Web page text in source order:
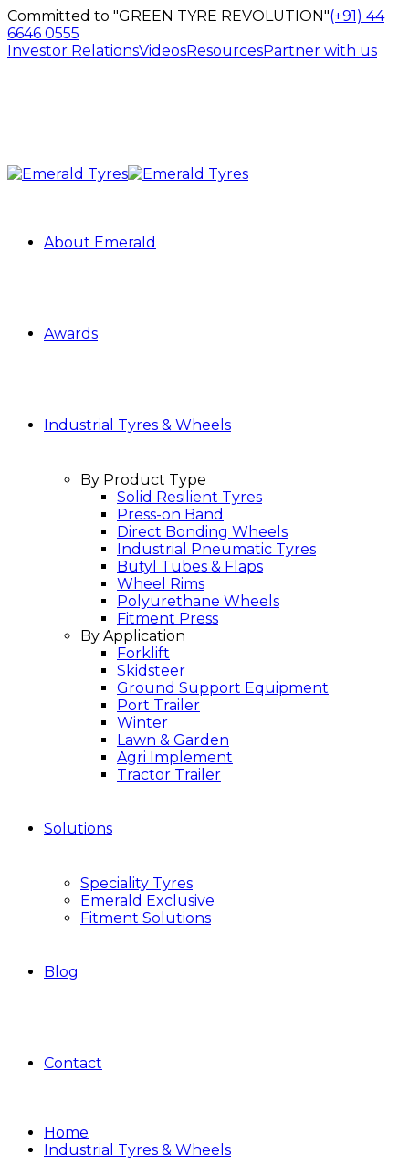
Committed to "GREEN TYRE REVOLUTION"(+91) 44
6646 0555
Investor RelationsVideosResourcesPartner with us
About Emerald
Awards
Industrial Tyres & Wheels
By Product Type
Solid Resilient Tyres
Press-on Band
Direct Bonding Wheels
Industrial Pneumatic Tyres
Butyl Tubes & Flaps
Wheel Rims
Polyurethane Wheels
Fitment Press
By Application
Forklift
Skidsteer
Ground Support Equipment
Port Trailer
Winter
Lawn & Garden
Agri Implement
Tractor Trailer
Solutions
Speciality Tyres
Emerald Exclusive
Fitment Solutions
Blog
Contact
Home
Industrial Tyres & Wheels